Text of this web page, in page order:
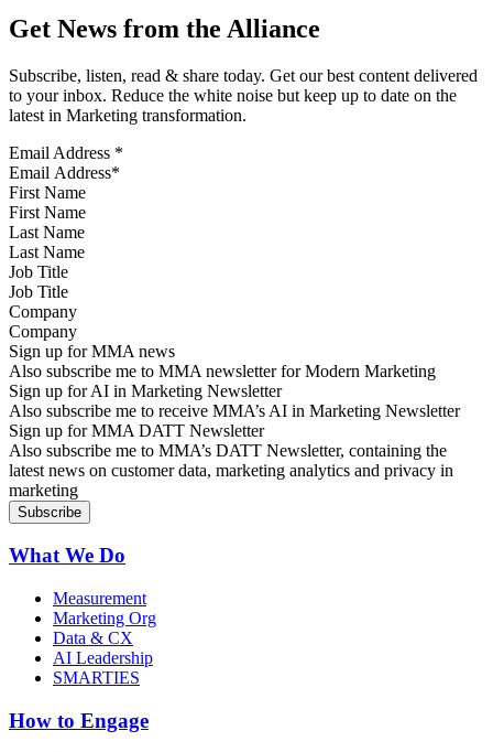
Get News from the Alliance
Subscribe, listen, read & share today. Get our best content delivered
to your inbox. Reduce the white noise but keep up to date on the
latest in Marketing transformation.
Email Address *
First Name
Last Name
Job Title
Company
Sign up for MMA news
Also subscribe me to MMA newsletter for Modern Marketing
Sign up for AI in Marketing Newsletter
Also subscribe me to receive MMA’s AI in Marketing Newsletter
Sign up for MMA DATT Newsletter
Also subscribe me to MMA’s DATT Newsletter, containing the
latest news on customer data, marketing analytics and privacy in
marketing
What We Do
Measurement
Marketing Org
Data & CX
AI Leadership
SMARTIES
How to Engage